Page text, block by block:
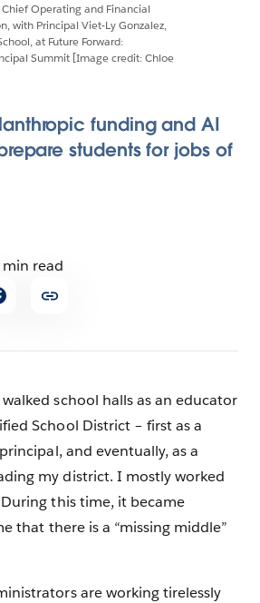
Operating and Financial
with Principal Viet-Ly Gonzalez,
at Future Forward:
Summit [Image credit: Chloe
funding and AI
students for jobs of
read
school halls as an educator
School District – first as a
and eventually, as a
my district. I mostly worked
this time, it became
that there is a “missing middle”
are working tirelessly